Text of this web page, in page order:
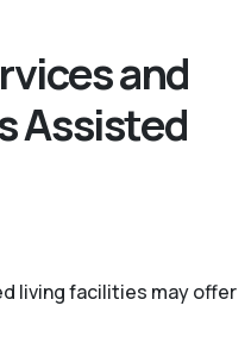
and
Assisted
living facilities may offer